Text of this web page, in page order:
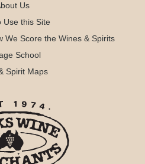
Us
Use this Site
We Score the Wines & Spirits
School
Spirit Maps